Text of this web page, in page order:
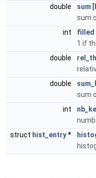
double
sum [
sum
int
filled
1 if
double
double
sum
int
struct hist_entry*